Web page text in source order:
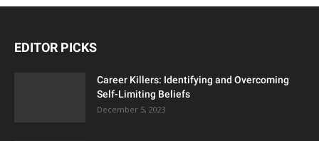
EDITOR PICKS
Career Killers: Identifying and Overcoming
Self-Limiting Beliefs
December 5, 2023